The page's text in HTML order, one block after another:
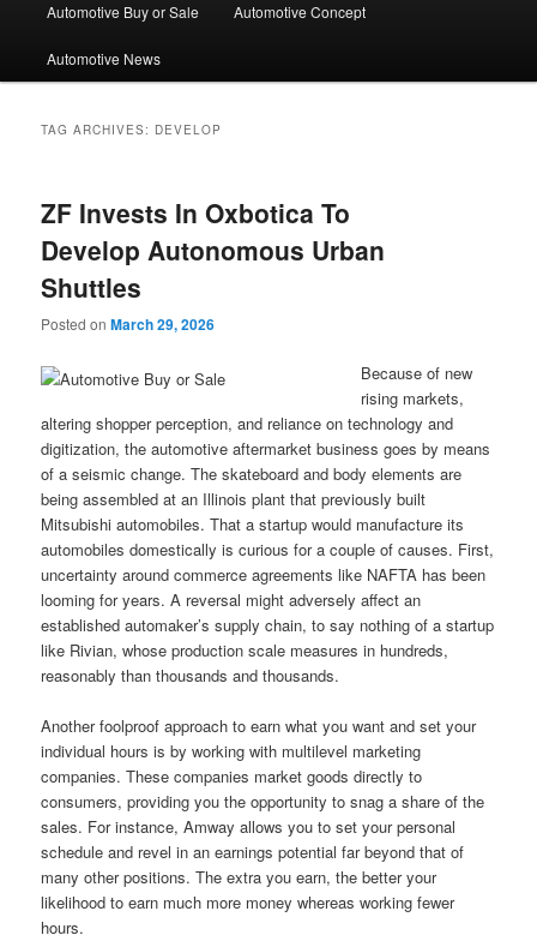
Automotive Buy or Sale Automotive Concept
Automotive News
TAG ARCHIVES: DEVELOP
ZF Invests In Oxbotica To
Develop Autonomous Urban
Shuttles
Posted onMarch 29, 2026
Because of new
rising markets,
altering shopper perception, and reliance on technology and
digitization, the automotive aftermarket business goes by means
of a seismic change. The skateboard and body elements are
being assembled at an Illinois plant that previously built
Mitsubishi automobiles. That a startup would manufacture its
automobiles domestically is curious for a couple of causes. First,
uncertainty around commerce agreements like NAFTA has been
looming for years. A reversal might adversely affect an
established automaker’s supply chain, to say nothing of a startup
like Rivian, whose production scale measures in hundreds,
reasonably than thousands and thousands.
Another foolproof approach to earn what you want and set your
individual hours is by working with multilevel marketing
companies. These companies market goods directly to
consumers, providing you the opportunity to snag a share of the
sales. For instance, Amway allows you to set your personal
schedule and revel in an earnings potential far beyond that of
many other positions. The extra you earn, the better your
likelihood to earn much more money whereas working fewer
hours.